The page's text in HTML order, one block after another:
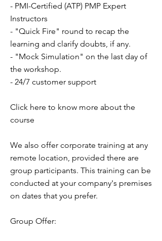
- PMI-Certified (ATP) PMP Expert
Instructors
- "Quick Fire" round to recap the
learning and clarify doubts, if any.
- "Mock Simulation" on the last day of
the workshop.
- 24/7 customer support
Click here to know more about the
course
We also offer corporate training at any
remote location, provided there are
group participants. This training can be
conducted at your company's premises
on dates that you prefer.
Group Offer: